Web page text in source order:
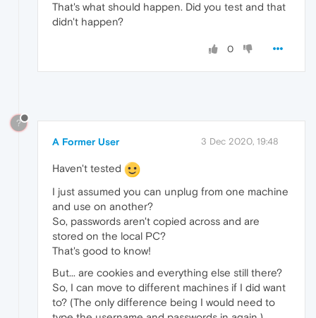
That's what should happen. Did you test and that
didn't happen?
0
?
A Former User 3 Dec 2020, 19:48
Haven't tested
I just assumed you can unplug from one machine
and use on another?
So, passwords aren't copied across and are
stored on the local PC?
That's good to know!
But... are cookies and everything else still there?
So, I can move to different machines if I did want
to? (The only difference being I would need to